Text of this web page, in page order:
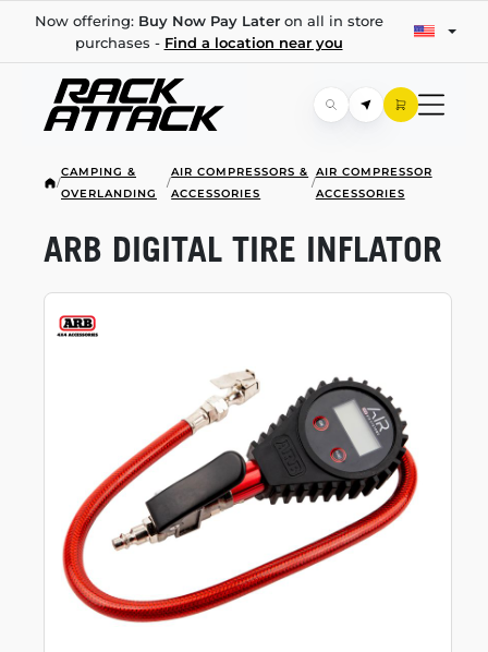
Now offering: Buy Now Pay Lateron all in store
purchases - Find a location near you
/
CAMPING &
OVERLANDING
/
AIR COMPRESSORS &
ACCESSORIES
/
AIR COMPRESSOR
ACCESSORIES
ARB DIGITAL TIRE INFLATOR